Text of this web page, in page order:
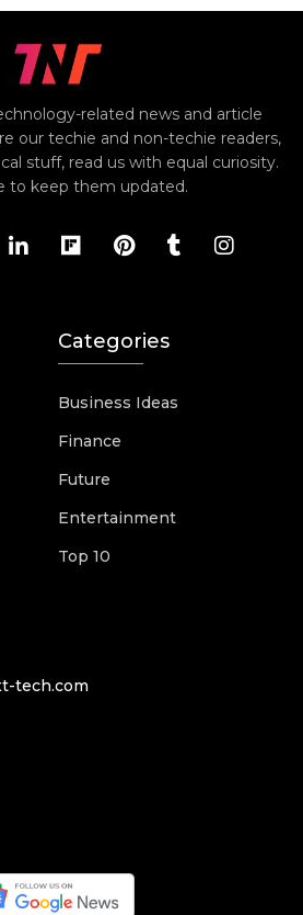
related news and article
our techie and non-techie readers,
stuff, read us with equal curiosity.
to keep them updated.
Categories
Business Ideas
Finance
Future
Entertainment
Top 10
tech.com